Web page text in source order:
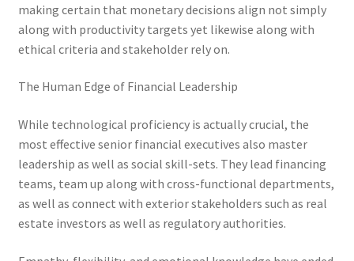
making certain that monetary decisions align not simply
along with productivity targets yet likewise along with
ethical criteria and stakeholder rely on.
The Human Edge of Financial Leadership
While technological proficiency is actually crucial, the
most effective senior financial executives also master
leadership as well as social skill-sets. They lead financing
teams, team up along with cross-functional departments,
as well as connect with exterior stakeholders such as real
estate investors as well as regulatory authorities.